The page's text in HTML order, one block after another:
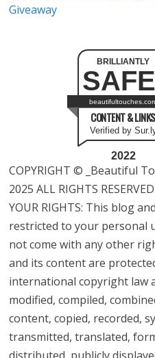
Giveaway
BRILLIANTLY
CONTENT & LINKS
Verified by
2022
COPYRIGHT © _Beautiful
2025 ALL RIGHTS
YOUR RIGHTS: This blog
restricted to your personal
not come with any other
and its content are
international copyright law
modified, compiled,
content, copied, recorded,
transmitted, translated,